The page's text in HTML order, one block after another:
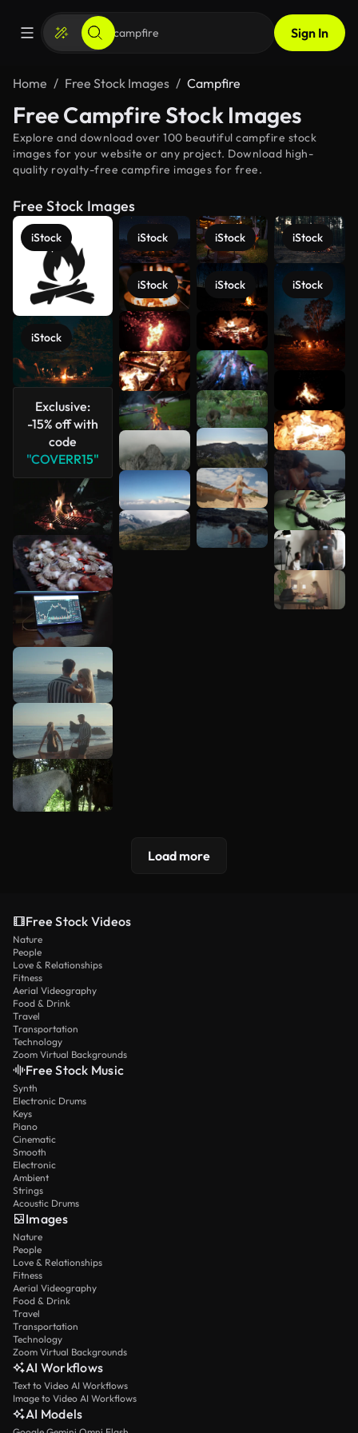
Sign In
Home Free Stock Images Campfire
Free Campfire Stock Images
Explore and download over 100 beautiful campfire stock
images for your website or any project. Download high-
quality royalty-free campfire images for free.
Free Stock Images
iStock
iStock
Exclusive:
-15% off with
code
"COVERR15"
iStock
iStock
iStock
iStock
iStock
iStock
See more
Load more
Free Stock Videos
Nature
People
Love & Relationships
Fitness
Aerial Videography
Food & Drink
Travel
Transportation
Technology
Zoom Virtual Backgrounds
Free Stock Music
Synth
Electronic Drums
Keys
Piano
Cinematic
Smooth
Electronic
Ambient
Strings
Acoustic Drums
Images
Nature
People
Love & Relationships
Fitness
Aerial Videography
Food & Drink
Travel
Transportation
Technology
Zoom Virtual Backgrounds
AI Workflows
Text to Video AI Workflows
Image to Video AI Workflows
AI Models